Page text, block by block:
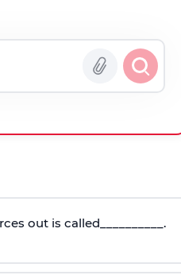
out is called__________.